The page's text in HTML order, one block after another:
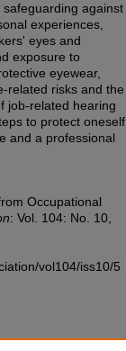
against
experiences,
eyes and
exposure to
eyewear,
related risks and the
job-related hearing
to protect oneself
and a professional
Occupational
: Vol. 104: No. 10,
vol104/iss10/5